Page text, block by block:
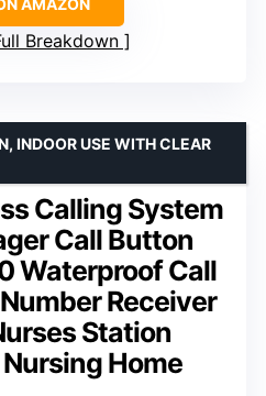
AMAZON
Breakdown
Calling System
Call Button
Waterproof Call
Receiver
Station
Home
INDOOR USE WITH CLEAR